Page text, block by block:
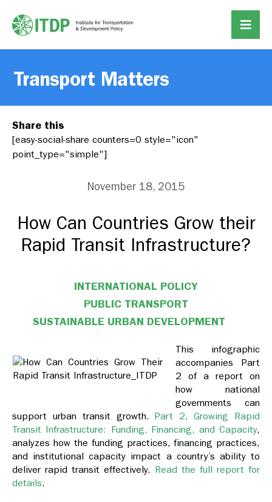
Transport Matters
Share this
[easy-social-share counters=0 style="icon"
point_type="simple"]
November 18, 2015
How Can Countries Grow their
Rapid Transit Infrastructure?
INTERNATIONAL POLICY
PUBLIC TRANSPORT
SUSTAINABLE URBAN DEVELOPMENT
This infographic
accompanies Part
2 of a report on
how national
governments can
support urban transit growth.Part 2, Growing Rapid
Transit Infrastructure: Funding, Financing, and Capacity,
analyzes how the funding practices, financing practices,
and institutional capacity impact a country’s ability to
deliver rapid transit effectively. Read the full report for
details.